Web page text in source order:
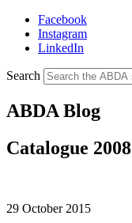
Facebook
Instagram
LinkedIn
Search
ABDA Blog
Catalogue 2008
29 October 2015